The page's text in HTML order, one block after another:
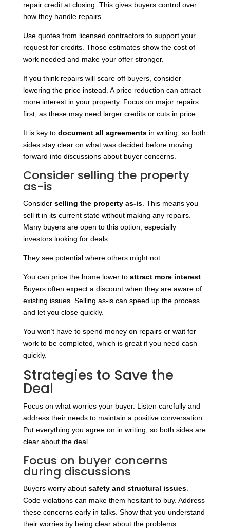
repair credit at closing. This gives buyers control over
how they handle repairs.
Use quotes from licensed contractors to support your
request for credits. Those estimates show the cost of
work needed and make your offer stronger.
If you think repairs will scare off buyers, consider
lowering the price instead. A price reduction can attract
more interest in your property. Focus on major repairs
first, as these may need larger credits or cuts in price.
It is key to document all agreementsin writing, so both
sides stay clear on what was decided before moving
forward into discussions about buyer concerns.
Consider selling the property
as-is
Consider selling the property as-is. This means you
sell it in its current state without making any repairs.
Many buyers are open to this option, especially
investors looking for deals.
They see potential where others might not.
You can price the home lower to attract more interest.
Buyers often expect a discount when they are aware of
existing issues. Selling as-is can speed up the process
and let you close quickly.
You won’t have to spend money on repairs or wait for
work to be completed, which is great if you need cash
quickly.
Strategies to Save the
Deal
Focus on what worries your buyer. Listen carefully and
address their needs to maintain a positive conversation.
Put everything you agree on in writing, so both sides are
clear about the deal.
Focus on buyer concerns
during discussions
Buyers worry about safety and structural issues.
Code violations can make them hesitant to buy. Address
these concerns early in talks. Show that you understand
their worries by being clear about the problems.